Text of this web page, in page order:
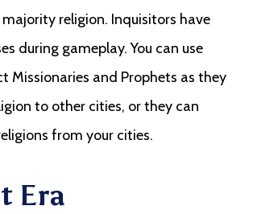
religion. Inquisitors have
during gameplay. You can use
Missionaries and Prophets as they
to other cities, or they can
from your cities.
Era